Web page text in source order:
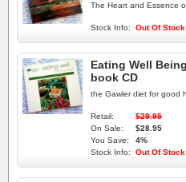
The Heart and Essence
Stock Info: Out Of Stock
Eating Well
book CD
the Gawler diet for good
Retail:
$29.95
On Sale:
$28.95
You Save:
4%
Stock Info:
Out Of Stock